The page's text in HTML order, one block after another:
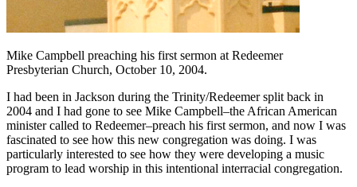
Mike Campbell preaching his first sermon at Redeemer
Presbyterian Church, October 10, 2004.
I had been in Jackson during the Trinity/Redeemer split back in
2004 and I had gone to see Mike Campbell–the African American
minister called to Redeemer–preach his first sermon, and now I was
fascinated to see how this new congregation was doing. I was
particularly interested to see how they were developing a music
program to lead worship in this intentional interracial congregation.